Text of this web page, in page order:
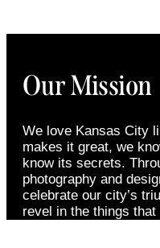
Our Mission
We love Kansas City
makes it great, we
know its secrets.
photography and
celebrate our city’s
revel in the things